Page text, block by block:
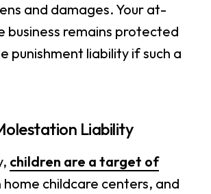
and damages. Your at-
business remains protected
punishment liability if such a
Liability
children are a target of
home childcare centers, and